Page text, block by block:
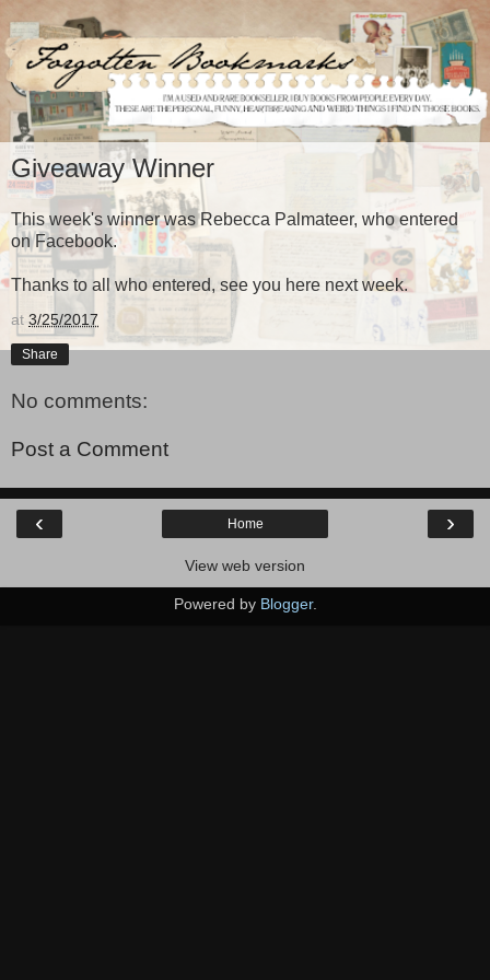
Giveaway Winner
This week's winner was Rebecca Palmateer, who entered
on Facebook.
Thanks to all who entered, see you here next week.
at 3/25/2017
Share
No comments:
Post a Comment
‹ ›
Home
View web version
Powered by Blogger.